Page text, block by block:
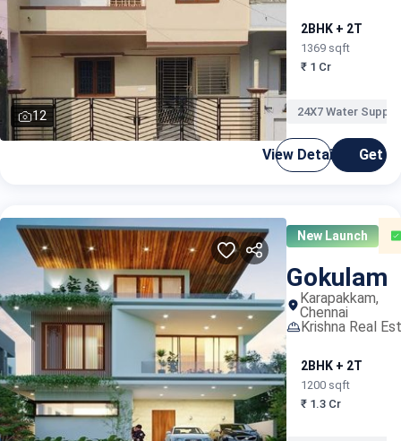
12
2BHK + 2T
1369 sqft
₹ 1 Cr
24X7 Water Supply
View Details Get
New Launch
Gokulam
Karapakkam,
Chennai
Krishna Real
2BHK + 2T
1200 sqft
₹ 1.3 Cr